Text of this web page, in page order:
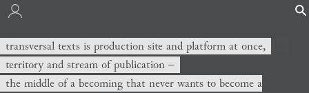
transversal texts is production site and platform at once,
territory and stream of publication −
the middle of a becoming that never wants to become a